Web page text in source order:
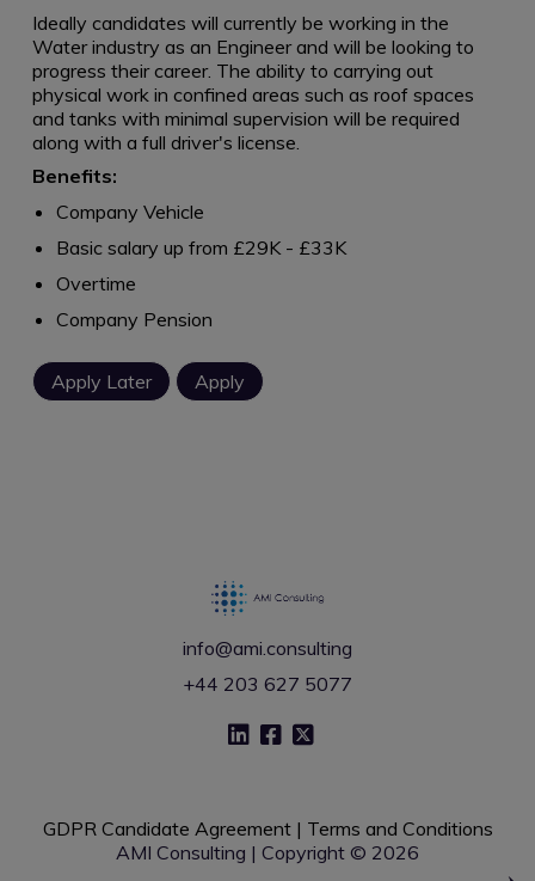
Ideally candidates will currently be working in the
Water industry as an Engineer and will be looking to
progress their career. The ability to carrying out
physical work in confined areas such as roof spaces
and tanks with minimal supervision will be required
along with a full driver's license.
Benefits:
Company Vehicle
Basic salary up from £29K - £33K
Overtime
Company Pension
info@ami.consulting
+44 203 627 5077
GDPR Candidate Agreement| Terms and Conditions
AMI Consulting | Copyright © 2026